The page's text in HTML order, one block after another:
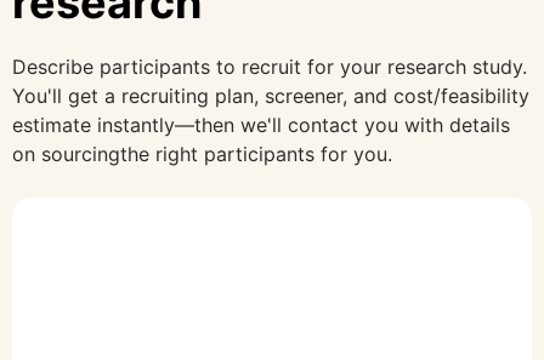
Describe participants to recruit for your research study.
You'll get a recruiting plan, screener, and cost/feasibility
estimate instantly—then we'll contact you with details
on sourcingthe right participants for you.